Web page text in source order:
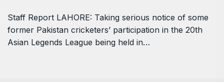
Staff Report LAHORE: Taking serious notice of some
former Pakistan cricketers’ participation in the 20th
Asian Legends League being held in…